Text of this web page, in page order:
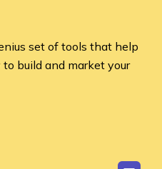
set of tools that help
build and market your